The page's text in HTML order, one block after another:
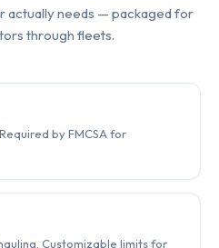
actually needs — packaged for
through fleets.
by FMCSA for
Customizable limits for